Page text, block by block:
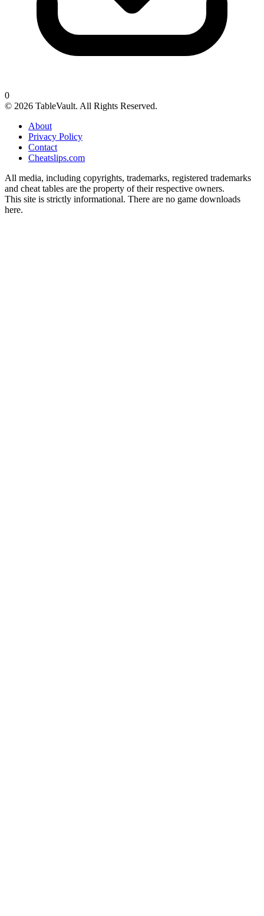
0
© 2026 TableVault. All Rights Reserved.
About
Privacy Policy
Contact
Cheatslips.com
All media, including copyrights, trademarks, registered trademarks
and cheat tables are the property of their respective owners.
This site is strictly informational. There are no game downloads
here.